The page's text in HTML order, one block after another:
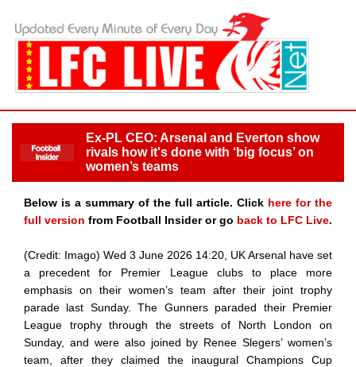
Ex-PL CEO: Arsenal and Everton show
rivals how it's done with ‘big focus’ on
women’s teams
Below is a summary of the full article. Click here for the
full version from Football Insider or go back to LFC Live.
(Credit: Imago) Wed 3 June 2026 14:20, UK Arsenal have set
a precedent for Premier League clubs to place more
emphasis on their women’s team after their joint trophy
parade last Sunday. The Gunners paraded their Premier
League trophy through the streets of North London on
Sunday, and were also joined by Renee Slegers’ women’s
team, after they claimed the inaugural Champions Cup